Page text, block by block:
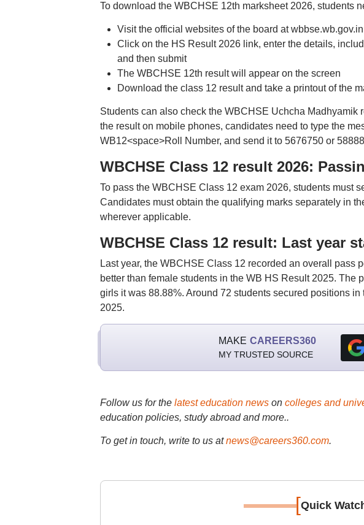
To download the WBCHSE 12th marksheet 2026, students
Visit the official websites of the board at wbbse.wb.gov.in
Click on the HS Result 2026 link, enter the details,
and then submit
The WBCHSE 12th result will appear on the screen
Download the class 12 result and take a printout of the
Students can also check the WBCHSE Uchcha Madhyamik
the result on mobile phones, candidates need to type the
WB12<space>Roll Number, and send it to 5676750 or
WBCHSE Class 12 result 2026:
To pass the WBCHSE Class 12 exam 2026, students must
Candidates must obtain the qualifying marks separately in
wherever applicable.
WBCHSE Class 12 result: Last year
Last year, the WBCHSE Class 12 recorded an overall pass
better than female students in the WB HS Result 2025. The
girls it was 88.88%. Around 72 students secured positions
2025.
MAKE CAREERS360
MY TRUSTED SOURCE
Follow us for the latest education newson colleges and
education policies, study abroad and more..
To get in touch, write to us at news@careers360.com.
[Quick